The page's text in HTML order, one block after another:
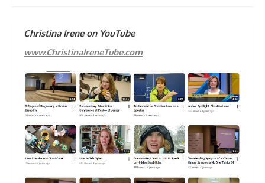
Christina Irene on YouTube
www.ChristinaIreneTube.com